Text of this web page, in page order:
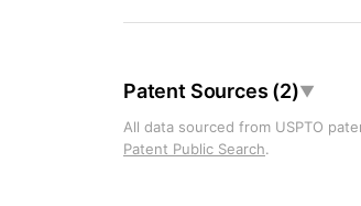
Patent Sources (2)▼
All data sourced from USPTO
Patent Public Search.